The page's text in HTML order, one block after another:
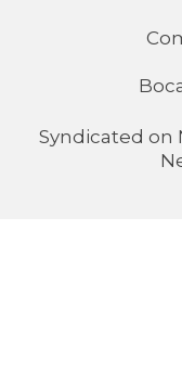
Syndicated on